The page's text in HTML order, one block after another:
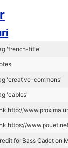
'french-title'
'creative-commons'
'cables'
http://
https://
for Bass Cadet on